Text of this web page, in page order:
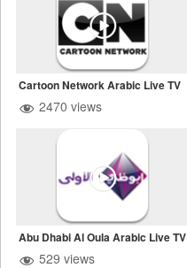
Cartoon Network Arabic Live TV
2470 views
Abu Dhabi Al Oula Arabic Live TV
529 views